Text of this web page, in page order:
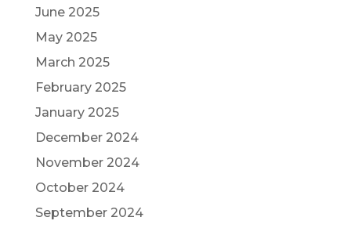
June 2025
May 2025
March 2025
February 2025
January 2025
December 2024
November 2024
October 2024
September 2024